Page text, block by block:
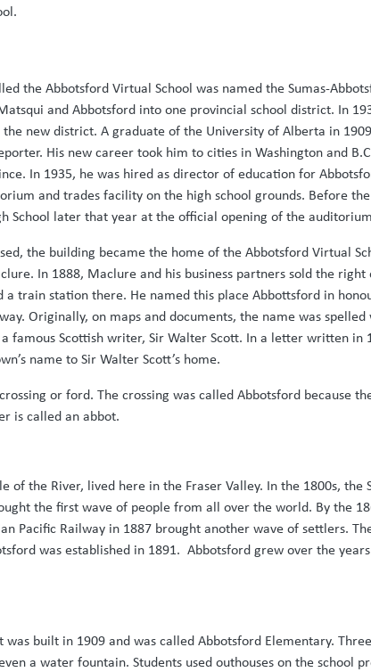
the Abbotsford Virtual School was named the Sumas-
and Abbotsford into one provincial school district. In
new district. A graduate of the University of Alberta in
His new career took him to cities in Washington and
In 1935, he was hired as director of education for
and trades facility on the high school grounds. Before
School later that year at the official opening of the
the building became the home of the Abbotsford Virtual
In 1888, Maclure and his business partners sold the
train station there. He named this place Abbottsford in
Originally, on maps and documents, the name was
famous Scottish writer, Sir Walter Scott. In a letter written
name to Sir Walter Scott’s home.
or ford. The crossing was called Abbotsford because
is called an abbot.
of the River, lived here in the Fraser Valley. In the 1800s,
the first wave of people from all over the world. By the
Pacific Railway in 1887 brought another wave of settlers.
was established in 1891. Abbotsford grew over the
built in 1909 and was called Abbotsford Elementary.
a water fountain. Students used outhouses on the school